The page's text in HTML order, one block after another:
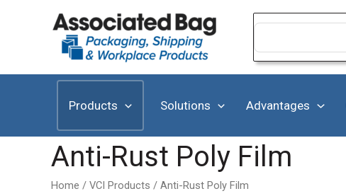
Search
Products Solutions Advantages
Anti-Rust Poly Film
Home / VCI Products / Anti-Rust Poly Film